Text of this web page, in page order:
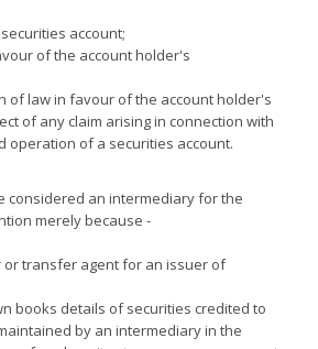
account;
of the account holder's
of law in favour of the account holder's
of any claim arising in connection with
operation of a securities account.
considered an intermediary for the
merely because -
or transfer agent for an issuer of
books details of securities credited to
by an intermediary in the